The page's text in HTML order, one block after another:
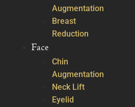
Augmentation
Breast
Reduction
Face
Chin
Augmentation
Neck Lift
Eyelid